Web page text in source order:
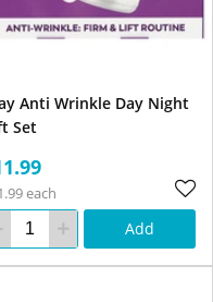
Anti Wrinkle Day Night
Set
each
Add